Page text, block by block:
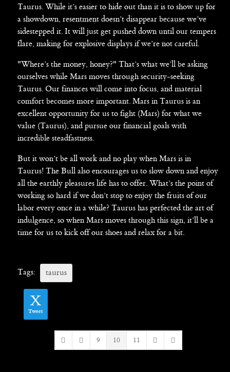
Taurus. While it’s easier to hide out than it is to show up for
a showdown, resentment doesn’t disappear because we’ve
sidestepped it. It will just get pushed down until our tempers
flare, making for explosive displays if we’re not careful.
"Where’s the money, honey?" That’s what we’ll be asking
ourselves while Mars moves through security-seeking
Taurus. Our finances will come into focus, and material
comfort becomes more important. Mars in Taurus is an
excellent opportunity for us to fight (Mars) for what we
value (Taurus), and pursue our financial goals with
incredible steadfastness.
But it won’t be all work and no play when Mars is in
Taurus! The Bull also encourages us to slow down and enjoy
all the earthly pleasures life has to offer. What’s the point of
working so hard if we don’t stop to enjoy the fruits of our
labor every once in a while? Taurus has perfected the art of
indulgence, so when Mars moves through this sign, it’ll be a
time for us to kick off our shoes and relax for a bit.
Tags: taurus
Tweet
First PagePrevious Page
9 10 11 Next PageLast Page